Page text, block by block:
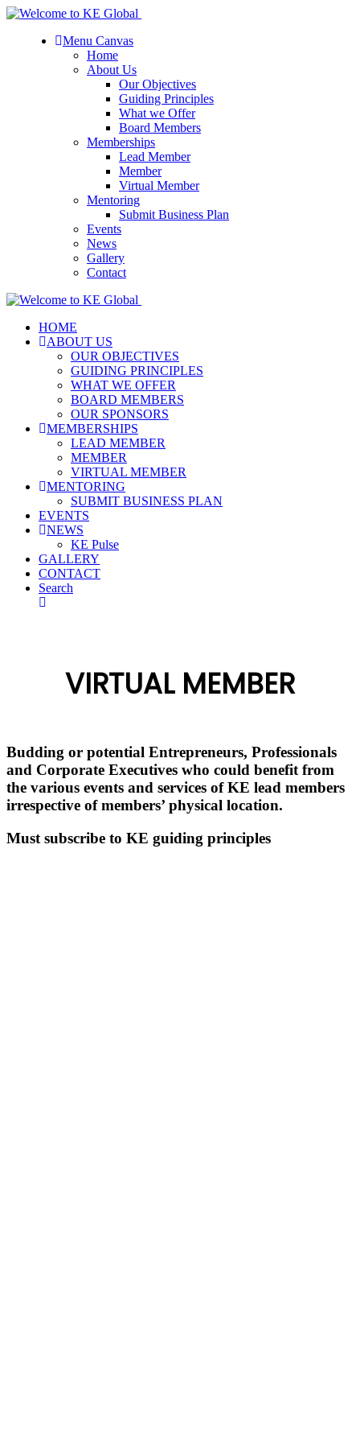
Menu Canvas
Home
About Us
Our Objectives
Guiding Principles
What we Offer
Board Members
Memberships
Lead Member
Member
Virtual Member
Mentoring
Submit Business Plan
Events
News
Gallery
Contact
HOME
ABOUT US
OUR OBJECTIVES
GUIDING PRINCIPLES
WHAT WE OFFER
BOARD MEMBERS
OUR SPONSORS
MEMBERSHIPS
LEAD MEMBER
MEMBER
VIRTUAL MEMBER
MENTORING
SUBMIT BUSINESS PLAN
EVENTS
NEWS
KE Pulse
GALLERY
CONTACT
Search
VIRTUAL MEMBER
Budding or potential Entrepreneurs, Professionals
and Corporate Executives who could benefit from
the various events and services of KE lead members
irrespective of members’ physical location.
Must subscribe to KE guiding principles